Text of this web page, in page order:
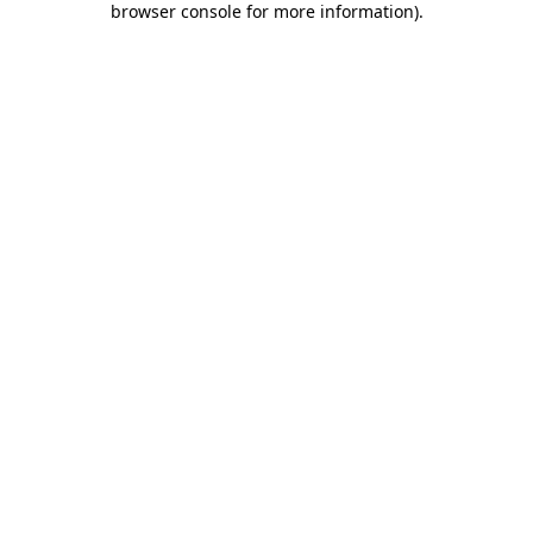
browser console for more information).